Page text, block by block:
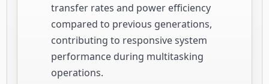
transfer rates and power efficiency
compared to previous generations,
contributing to responsive system
performance during multitasking
operations.